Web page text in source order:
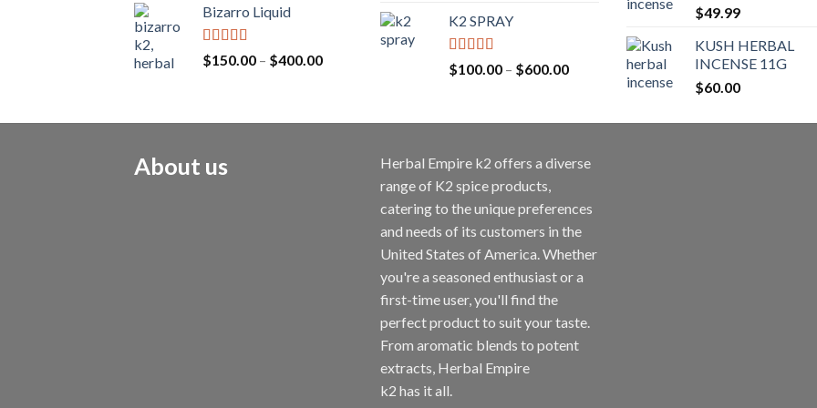
Bizarro Liquid
Rated 4.54
out of 5
$150.00 – $400.00
K2 SPRAY
Rated 4.62
out of 5
$100.00 – $600.00
$49.99
KUSH HERBAL
INCENSE 11G
$60.00
About us
Herbal Empire k2 offers a diverse
range of K2 spice products,
catering to the unique preferences
and needs of its customers in the
United States of America. Whether
you're a seasoned enthusiast or a
first-time user, you'll find the
perfect product to suit your taste.
From aromatic blends to potent
extracts, Herbal Empire
k2 has it all.